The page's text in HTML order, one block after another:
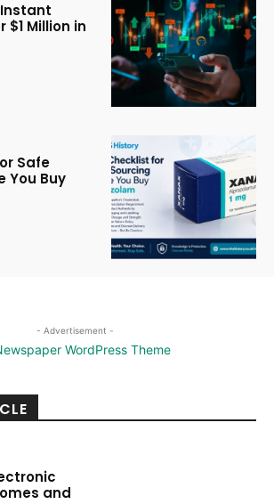
$1 Million in
Safe
You Buy
- Advertisement -
and